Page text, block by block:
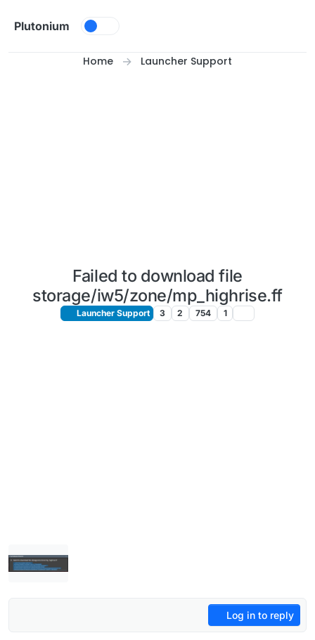
Plutonium
Home Launcher Support
Failed to download file
storage/iw5/zone/mp_highrise.ff
Launcher Support 3 2 754 1
Log in to reply